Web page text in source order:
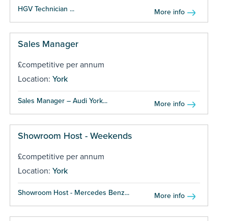
HGV Technician ... More info
Sales Manager
£competitive per annum
Location: York
Sales Manager – Audi York... More info
Showroom Host - Weekends
£competitive per annum
Location: York
Showroom Host - Mercedes Benz... More info